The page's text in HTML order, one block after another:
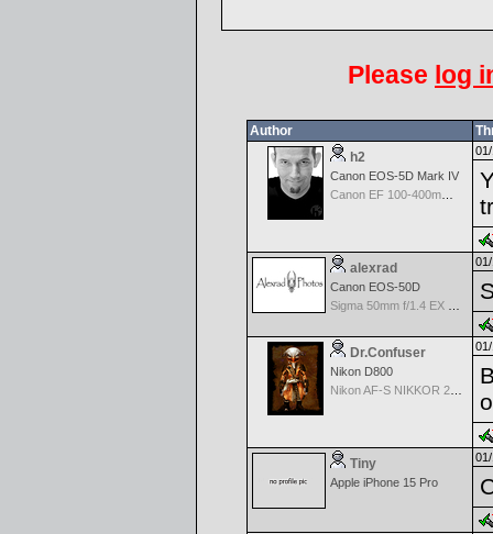
Please log
Author
h2
Canon EOS-5D Mark IV
Canon EF 100-400mm f/4.5-5.6 L IS
alexrad
Canon EOS-50D
Dr.Confuser
Nikon D800
Nikon AF-S NIKKOR 24-70mm f/2.8G ED
Tiny
Apple iPhone 15 Pro